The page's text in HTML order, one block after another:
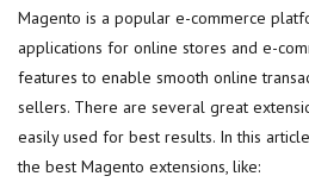
Magento is a popular e-commerce
applications for online stores and e-
features to enable smooth online
sellers. There are several great
easily used for best results. In this
the best Magento extensions, like: